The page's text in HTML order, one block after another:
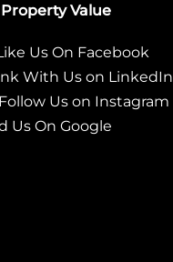
Value
Us On Facebook
With Us on LinkedIn
Follow Us on Instagram
Us On Google